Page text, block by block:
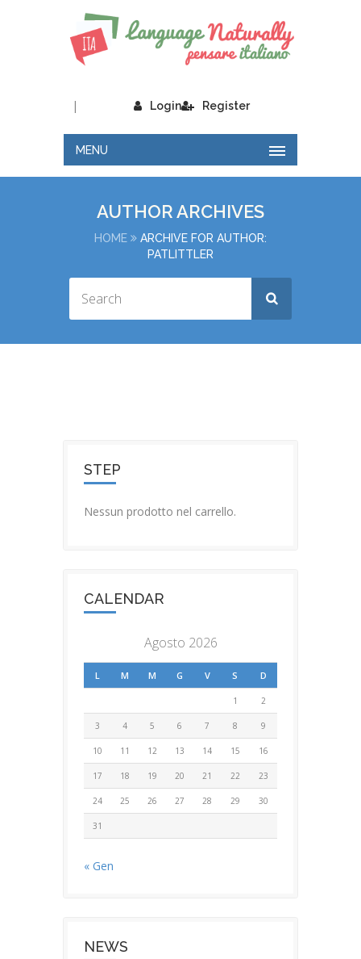
Login
| Register
MENU
AUTHOR ARCHIVES
HOME
ARCHIVE FOR AUTHOR:
PATLITTLER
STEP
Nessun prodotto nel carrello.
CALENDAR
Agosto 2026
L M M G V S D
1 2
3 4 5 6 7 8 9
10 11 12 13 14 15 16
17 18 19 20 21 22 23
24 25 26 27 28 29 30
31
« Gen
NEWS